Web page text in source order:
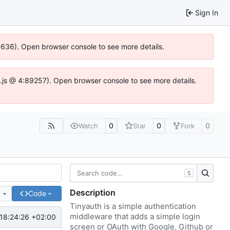
Sign In
Open browser console to see more details.
@ 4:89257). Open browser console to see more details.
Watch 0 Star 0 Fork 0
Code
+02:00
S
Description
Tinyauth is a simple authentication
middleware that adds a simple login
screen or OAuth with Google, Github or